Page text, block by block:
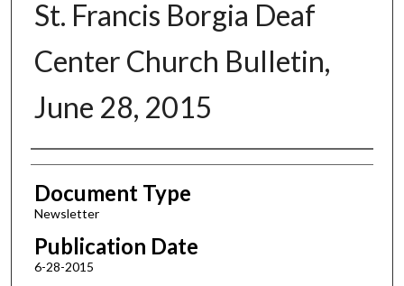
St. Francis Borgia Deaf
Center Church Bulletin,
June 28, 2015
Authors
Document Type
Newsletter
Publication Date
6-28-2015